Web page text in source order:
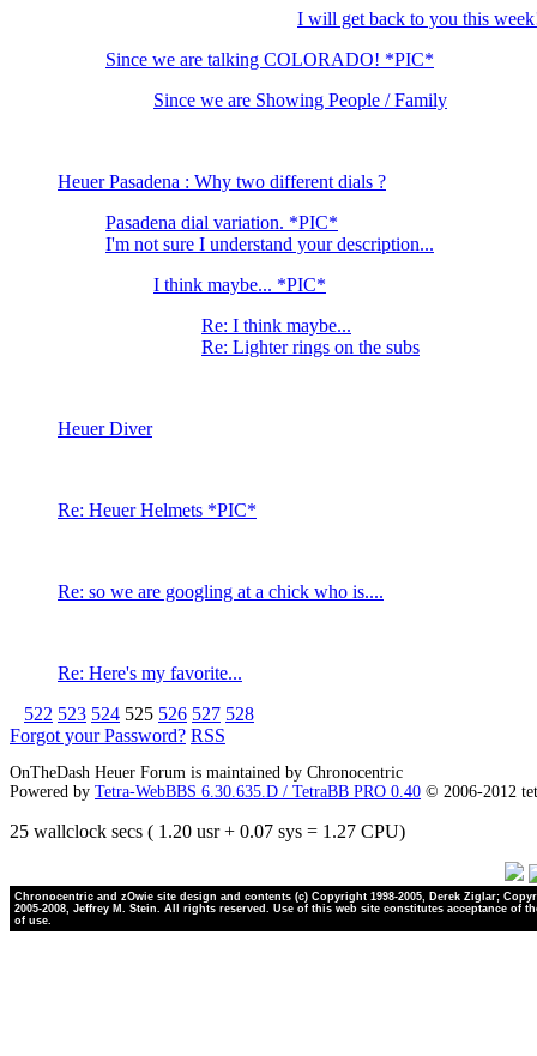
I will get back to you this
Since we are talking COLORADO! *PIC*
Since we are Showing People / Family
Heuer Pasadena : Why two different dials ?
Pasadena dial variation. *PIC*
I'm not sure I understand your description...
I think maybe... *PIC*
Re: I think maybe...
Re: Lighter rings on the subs
Heuer Diver
Re: Heuer Helmets *PIC*
Re: so we are googling at a chick who is....
Re: Here's my favorite...
522 523 524 525 526 527 528
Forgot your Password? RSS
OnTheDash Heuer Forum is maintained by Chronocentric
Powered by Tetra-WebBBS 6.30.635.D / TetraBB PRO 0.40 © 2006-2012
25 wallclock secs ( 1.20 usr + 0.07 sys = 1.27 CPU)
Chronocentric and zOwie site design and contents (c) Copyright 1998-2005, Derek Ziglar;
2005-2008, Jeffrey M. Stein. All rights reserved. Use of this web site constitutes acceptance of
of use.